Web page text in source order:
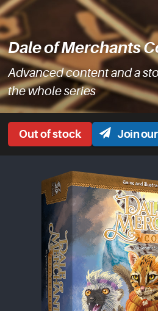
Dale of Merchants
Advanced content and a
the whole series
Join